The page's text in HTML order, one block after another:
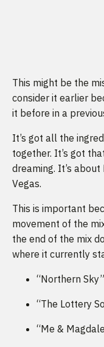
This might be the
consider it earlier
it before in a
It’s got all the
together. It’s got
dreaming. It’s about
Vegas.
This is important
movement of the
the end of the mix
where it currently
“Northern
“The Lottery
“Me &